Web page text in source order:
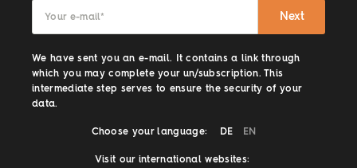
Your e-mail* Next
We have sent you an e-mail. It contains a link through
which you may complete your un/subscription. This
intermediate step serves to ensure the security of your
data.
Choose your language: DE EN
Visit our international websites: